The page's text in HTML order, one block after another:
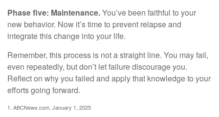
Phase five: Maintenance.You’ve been faithful to your
new behavior. Now it’s time to prevent relapse and
integrate this change into your life.
Remember, this process is not a straight line. You may fail,
even repeatedly, but don’t let failure discourage you.
Reflect on why you failed and apply that knowledge to your
efforts going forward.
1. ABCNews.com, January 1, 2025